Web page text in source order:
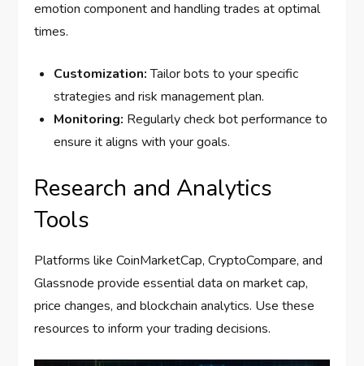
emotion component and handling trades at optimal
times.
Customization:Tailor bots to your specific
strategies and risk management plan.
Monitoring: Regularly check bot performance to
ensure it aligns with your goals.
Research and Analytics
Tools
Platforms like CoinMarketCap, CryptoCompare, and
Glassnode provide essential data on market cap,
price changes, and blockchain analytics. Use these
resources to inform your trading decisions.